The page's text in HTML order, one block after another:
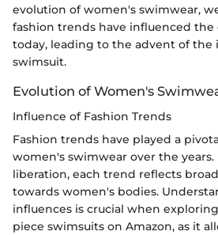
evolution of women's swimwear,
fashion trends have influenced the
today, leading to the advent of the
swimsuit.
Evolution of Women's
Influence of Fashion Trends
Fashion trends have played a
women's swimwear over the
liberation, each trend reflects
towards women's bodies.
influences is crucial when
piece swimsuits on Amazon, as it